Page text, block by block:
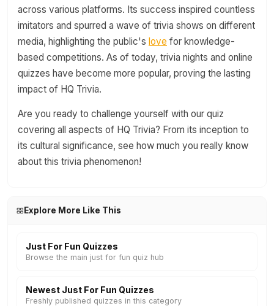
across various platforms. Its success inspired countless
imitators and spurred a wave of trivia shows on different
media, highlighting the public's love for knowledge-
based competitions. As of today, trivia nights and online
quizzes have become more popular, proving the lasting
impact of HQ Trivia.
Are you ready to challenge yourself with our quiz
covering all aspects of HQ Trivia? From its inception to
its cultural significance, see how much you really know
about this trivia phenomenon!
Explore More Like This
Just For Fun Quizzes
Browse the main just for fun quiz hub
Newest Just For Fun Quizzes
Freshly published quizzes in this category